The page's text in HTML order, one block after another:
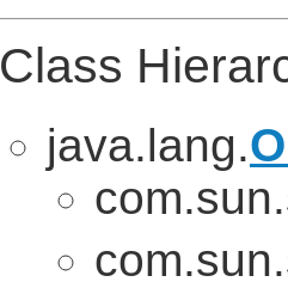
Class
java.lang.